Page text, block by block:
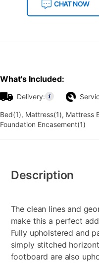
CHAT NOW
What's Included:
Delivery:
Bed(1), Mattress(1), Mattress
Foundation Encasement(1)
Information
Description
The clean lines and
make this a perfect
Fully upholstered and
simply stitched
footboard are also